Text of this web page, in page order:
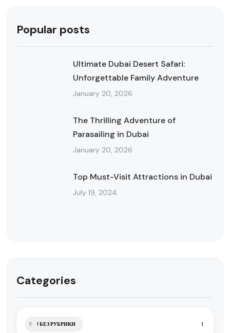
Popular posts
Ultimate Dubai Desert Safari:
Unforgettable Family Adventure
January 20, 2026
The Thrilling Adventure of
Parasailing in Dubai
January 20, 2026
Top Must-Visit Attractions in Dubai
July 19, 2024
Categories
! БЕЗ РУБРИКИ 1